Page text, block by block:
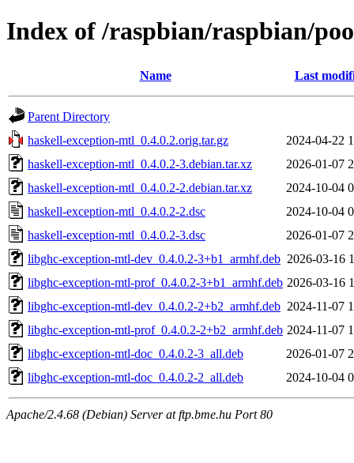
Index of /raspbian/raspbian/
Name Last
Parent Directory
haskell-exception-mtl_0.4.0.2.orig.tar.gz
2024-04-22
haskell-exception-mtl_0.4.0.2-3.debian.tar.xz
2026-01-07
haskell-exception-mtl_0.4.0.2-2.debian.tar.xz
2024-10-04
haskell-exception-mtl_0.4.0.2-2.dsc
2024-10-04
haskell-exception-mtl_0.4.0.2-3.dsc
2026-01-07
libghc-exception-mtl-dev_0.4.0.2-3+b1_armhf.deb 2026-03-16
libghc-exception-mtl-prof_0.4.0.2-3+b1_armhf.deb 2026-03-16
libghc-exception-mtl-dev_0.4.0.2-2+b2_armhf.deb 2024-11-07
libghc-exception-mtl-prof_0.4.0.2-2+b2_armhf.deb 2024-11-07
libghc-exception-mtl-doc_0.4.0.2-3_all.deb
2026-01-07
libghc-exception-mtl-doc_0.4.0.2-2_all.deb
2024-10-04
Apache/2.4.68 (Debian) Server at ftp.bme.hu Port 80